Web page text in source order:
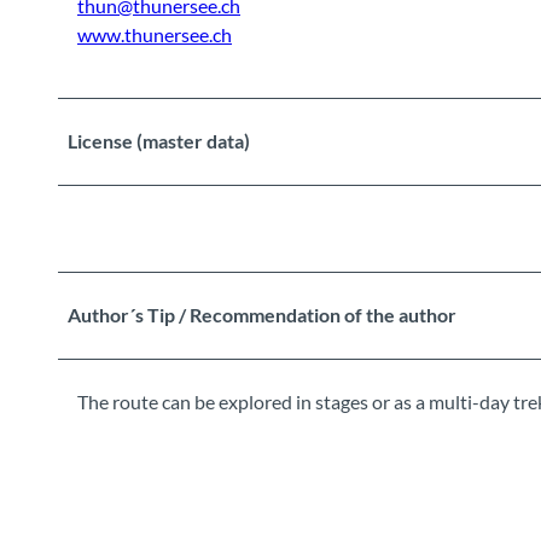
thun@thunersee.ch
www.thunersee.ch
License (master data)
Author´s Tip / Recommendation of the author
The route can be explored in stages or as a multi-day